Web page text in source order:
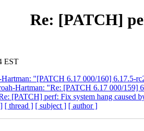
Re: [PATCH]
EST
"[PATCH 6.17 000/160] 6.17.5-
Hartman: "Re: [PATCH 6.17 000/159]
[PATCH] perf: Fix system hang caused
[ thread ] [ subject ] [ author ]